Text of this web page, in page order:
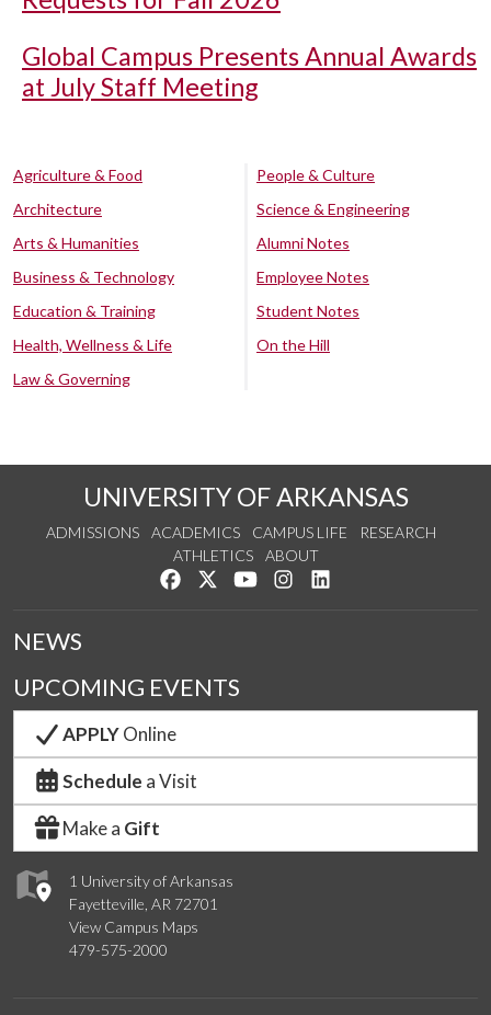
Global Campus Presents Annual Awards
at July Staff Meeting
Agriculture & Food
Architecture
Arts & Humanities
Business & Technology
Education & Training
Health, Wellness & Life
Law & Governing
People & Culture
Science & Engineering
Alumni Notes
Employee Notes
Student Notes
On the Hill
UNIVERSITY OF ARKANSAS
ADMISSIONS ACADEMICS CAMPUS LIFE
RESEARCH
ATHLETICS
ABOUT
Like us on Facebook
Follow us on Twitter
Watch us on YouTube
See us on Instagram
1 University of Arkansas
Fayetteville, AR 72701
View Campus Maps
479-575-2000
NEWS
UPCOMING EVENTS
APPLYOnline
Schedule a Visit
Make a Gift